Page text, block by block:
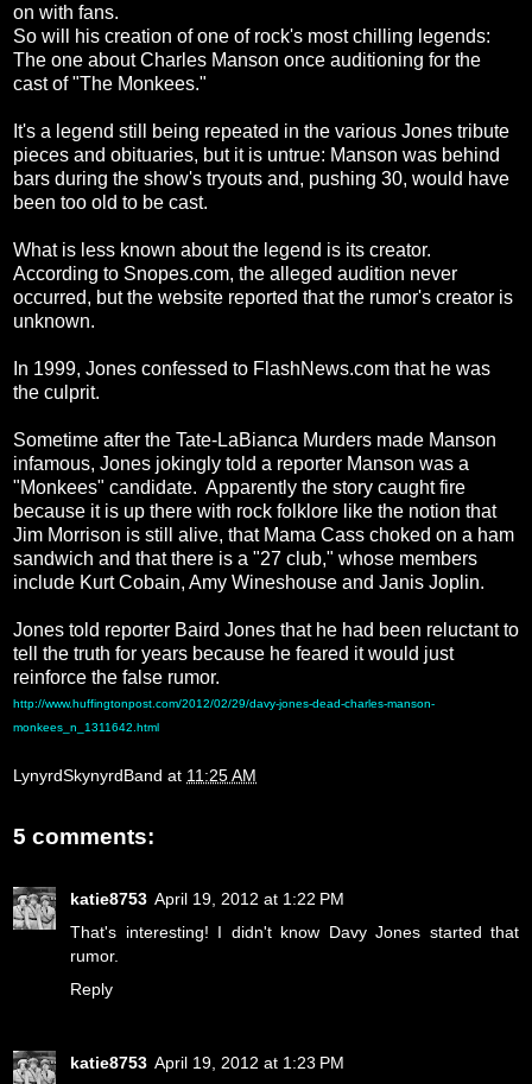
on with fans.
So will his creation of one of rock's most chilling legends:
The one about Charles Manson once auditioning for the
cast of "The Monkees."
It's a legend still being repeated in the various Jones tribute
pieces and obituaries, but it is untrue: Manson was behind
bars during the show's tryouts and, pushing 30, would have
been too old to be cast.
What is less known about the legend is its creator.
According to Snopes.com, the alleged audition never
occurred, but the website reported that the rumor's creator is
unknown.
In 1999, Jones confessed to FlashNews.com that he was
the culprit.
Sometime after the Tate-LaBianca Murders made Manson
infamous, Jones jokingly told a reporter Manson was a
"Monkees" candidate. Apparently the story caught fire
because it is up there with rock folklore like the notion that
Jim Morrison is still alive, that Mama Cass choked on a ham
sandwich and that there is a "27 club," whose members
include Kurt Cobain, Amy Wineshouse and Janis Joplin.
Jones told reporter Baird Jones that he had been reluctant to
tell the truth for years because he feared it would just
reinforce the false rumor.
http://www.huffingtonpost.com/2012/02/29/davy-jones-dead-charles-manson-
monkees_n_1311642.html
LynyrdSkynyrdBand at 11:25 AM
5 comments:
katie8753 April 19, 2012 at 1:22 PM
That's interesting! I didn't know Davy Jones started that
rumor.
Reply
katie8753 April 19, 2012 at 1:23 PM